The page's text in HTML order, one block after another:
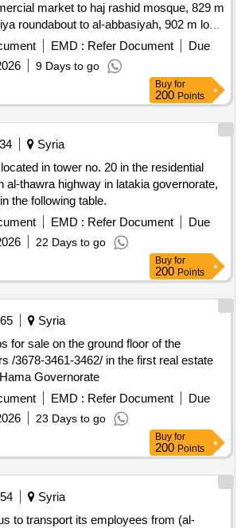
market to haj rashid mosque, 829 m
roundabout to al-abbasiyah, 902 m long
800 m long.
EMD : Refer Document
Due
9 Days to go
Buy for
200 Points
Syria
in tower no. 20 in the residential
al-thawra highway in latakia governorate,
the following table.
EMD : Refer Document
Due
22 Days to go
Buy for
200 Points
Syria
for sale on the ground floor of the
/3678-3461-3462/ in the first real estate
Governorate
EMD : Refer Document
Due
23 Days to go
Buy for
200 Points
Syria
to transport its employees from (al-